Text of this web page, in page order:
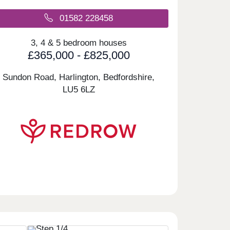
01582 228458
3, 4 & 5 bedroom houses
£365,000 - £825,000
Sundon Road, Harlington, Bedfordshire,
LU5 6LZ